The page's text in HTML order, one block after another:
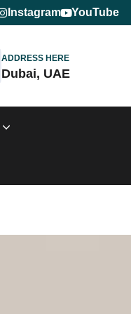
Instagram YouTube
ADDRESS HERE
Dubai, UAE